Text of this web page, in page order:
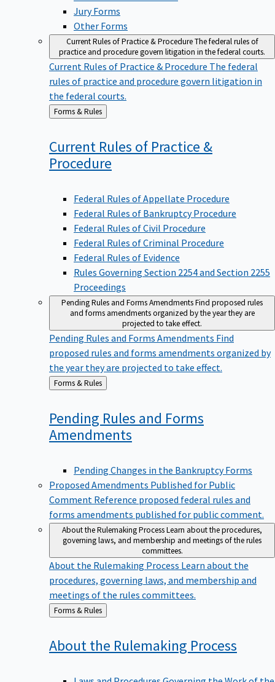
Jury Forms
Other Forms
Current Rules of Practice & ProcedureThe federal rules of
practice and procedure govern litigation in the federal courts.
Current Rules of Practice & Procedure The federal
rules of practice and procedure govern litigation in
the federal courts.
Back
to
Forms & Rules
Current Rules of Practice &
Procedure
Federal Rules of Appellate Procedure
Federal Rules of Bankruptcy Procedure
Federal Rules of Civil Procedure
Federal Rules of Criminal Procedure
Federal Rules of Evidence
Rules Governing Section 2254 and Section 2255
Proceedings
Pending Rules and Forms AmendmentsFind proposed rules
and forms amendments organized by the year they are
projected to take effect.
Pending Rules and Forms Amendments Find
proposed rules and forms amendments organized by
the year they are projected to take effect.
Back
to
Forms & Rules
Pending Rules and Forms
Amendments
Pending Changes in the Bankruptcy Forms
Proposed Amendments Published for Public
Comment Reference proposed federal rules and
forms amendments published for public comment.
About the Rulemaking ProcessLearn about the procedures,
governing laws, and membership and meetings of the rules
committees.
About the Rulemaking Process Learn about the
procedures, governing laws, and membership and
meetings of the rules committees.
Back
to
Forms & Rules
About the Rulemaking Process